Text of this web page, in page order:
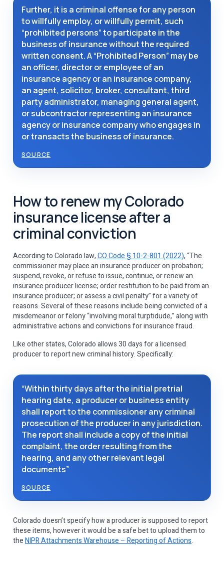
Further, it is a criminal offense for any person
to willfully employ, or willfully permit, such
“prohibited persons” to participate in the
business of insurance without the required
written consent. A “Prohibited Person” may be
an officer, director or employee of an
insurance agency or an insurance company,
an agent, solicitor, broker, consultant, third
party administrator, managing general agent,
or subcontractor representing an insurance
agency or insurance company who engages in
or transacts the business of insurance.
SOURCE
How to renew my Colorado
insurance license after a
criminal conviction
According to Colorado law,CO Code § 10-2-801 (2022), “The
commissioner may place an insurance producer on probation;
suspend, revoke, or refuse to issue, continue, or renew an
insurance producer license; order restitution to be paid from an
insurance producer; or assess a civil penalty” for a variety of
reasons. Several of these reasons include being convicted of a
misdemeanor or felony “involving moral turptidude,” along with
administrative actions and convictions for insurance fraud.
Like other states, Colorado allows 30 days for a licensed
producer to report new criminal history. Specifically:
“Within thirty days after the initial pretrial
hearing date, a producer or business entity
shall report to the commissioner any criminal
prosecution of the producer in any jurisdiction.
The report shall include a copy of the initial
complaint, the order resulting from the
hearing, and any other relevant legal
documents”
SOURCE
Colorado doesn’t specify how a producer is supposed to report
these items, however it would be a safe bet to upload them to
theNIPR Attachments Warehouse – Reporting of Actions.